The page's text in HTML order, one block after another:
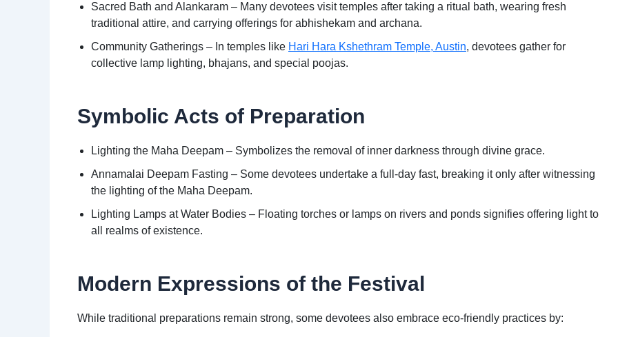
Sacred Bath and Alankaram – Many devotees visit temples after taking a ritual bath, wearing fresh
traditional attire, and carrying offerings for abhishekam and archana.
Community Gatherings – In temples like Hari Hara Kshethram Temple, Austin, devotees gather for
collective lamp lighting, bhajans, and special poojas.
Symbolic Acts of Preparation
Lighting the Maha Deepam – Symbolizes the removal of inner darkness through divine grace.
Annamalai Deepam Fasting – Some devotees undertake a full-day fast, breaking it only after witnessing
the lighting of the Maha Deepam.
Lighting Lamps at Water Bodies – Floating torches or lamps on rivers and ponds signifies offering light to
all realms of existence.
Modern Expressions of the Festival
While traditional preparations remain strong, some devotees also embrace eco-friendly practices by: